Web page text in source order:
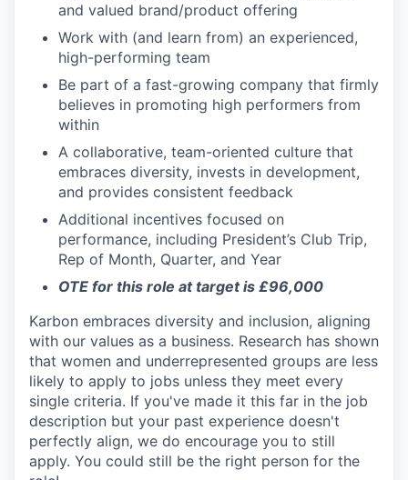
and valued brand/product offering
Work with (and learn from) an experienced,
high-performing team
Be part of a fast-growing company that firmly
believes in promoting high performers from
within
A collaborative, team-oriented culture that
embraces diversity, invests in development,
and provides consistent feedback
Additional incentives focused on
performance, including President’s Club Trip,
Rep of Month, Quarter, and Year
OTE for this role at target is £96,000
Karbon embraces diversity and inclusion, aligning
with our values as a business. Research has shown
that women and underrepresented groups are less
likely to apply to jobs unless they meet every
single criteria. If you've made it this far in the job
description but your past experience doesn't
perfectly align, we do encourage you to still
apply. You could still be the right person for the